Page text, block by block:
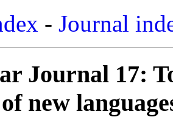
- Journal
Journal 17:
new